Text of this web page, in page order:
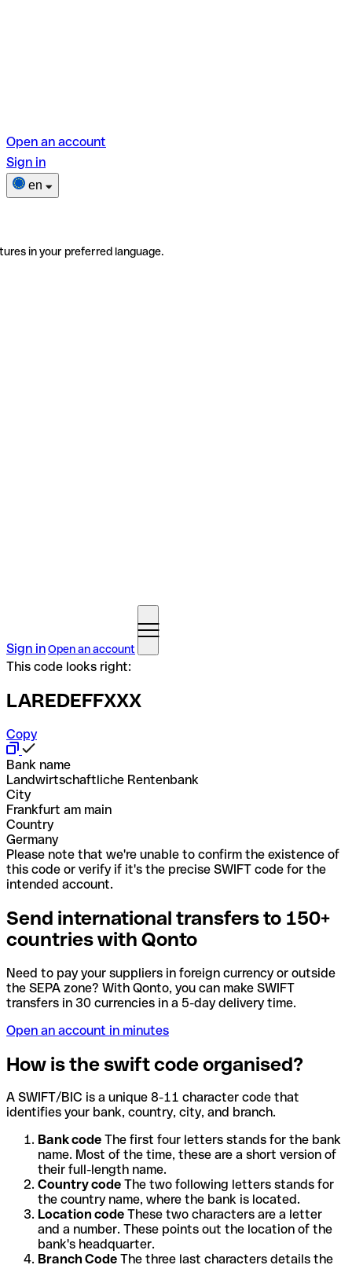
Open an account
Sign in
en
in your preferred language.
Sign inOpen an account
This code looks right:
LAREDEFFXXX
Copy
Bank name
Landwirtschaftliche Rentenbank
City
Frankfurt am main
Country
Germany
Please note that we're unable to confirm the existence of
this code or verify if it's the precise SWIFT code for the
intended account.
Send international transfers to 150+
countries with Qonto
Need to pay your suppliers in foreign currency or outside
the SEPA zone? With Qonto, you can make SWIFT
transfers in 30 currencies in a 5-day delivery time.
Open an account in minutes
How is the swift code organised?
A SWIFT/BIC is a unique 8-11 character code that
identifies your bank, country, city, and branch.
Bank code The first four letters stands for the bank
name. Most of the time, these are a short version of
their full-length name.
Country code The two following letters stands for
the country name, where the bank is located.
Location code These two characters are a letter
and a number. These points out the location of the
bank's headquarter.
Branch Code The three last characters details the